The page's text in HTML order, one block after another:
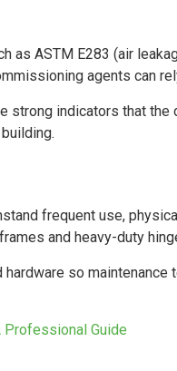
ASTM E283 (air
agents can
strong indicators that the
frequent use,
and heavy-duty
so maintenance
Professional Guide